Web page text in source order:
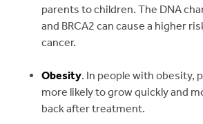
parents to children. The DNA
and BRCA2 can cause a higher
cancer.
Obesity. In people with obesity,
more likely to grow quickly and
back after treatment.